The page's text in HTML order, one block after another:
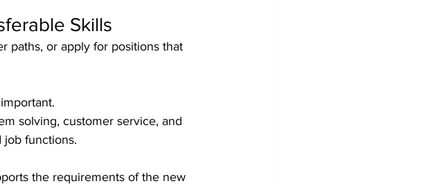
Skills
paths, or apply for positions that
solving, customer service, and
job functions.
the requirements of the new